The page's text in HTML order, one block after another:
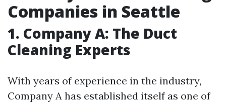
Companies in Seattle
1. Company A: The Duct
Cleaning Experts
With years of experience in the industry,
Company A has established itself as one of